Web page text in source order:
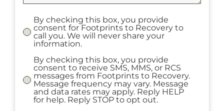
Untitled
*
By checking this box, you provide
consent for Footprints to Recovery to
call you. We will never share your
information.
Untitled
By checking this box, you provide
consent to receive SMS, MMS, or RCS
messages from Footprints to Recovery.
Message frequency may vary. Message
and data rates may apply. Reply HELP
for help. Reply STOP to opt out.